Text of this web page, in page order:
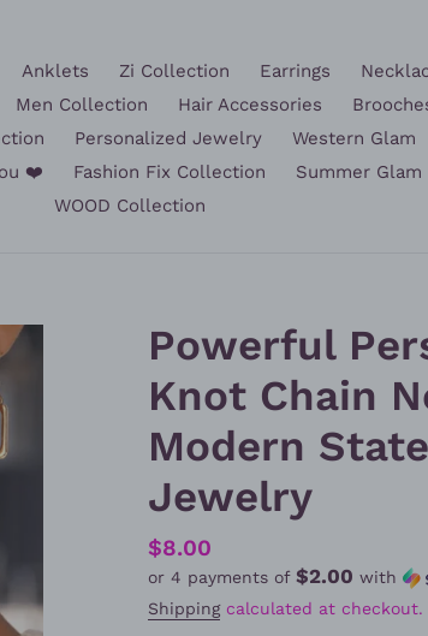
Anklets Zi Collection Earrings
Men Collection Hair Accessories
Personalized Jewelry
Western Glam
❤️
Fashion Fix Collection
Summer Glam
WOOD Collection
Powerful
Knot Chain
Modern
Jewelry
Regular
price
$8.00
or 4 payments of $2.00 with
Shippingcalculated at checkout.